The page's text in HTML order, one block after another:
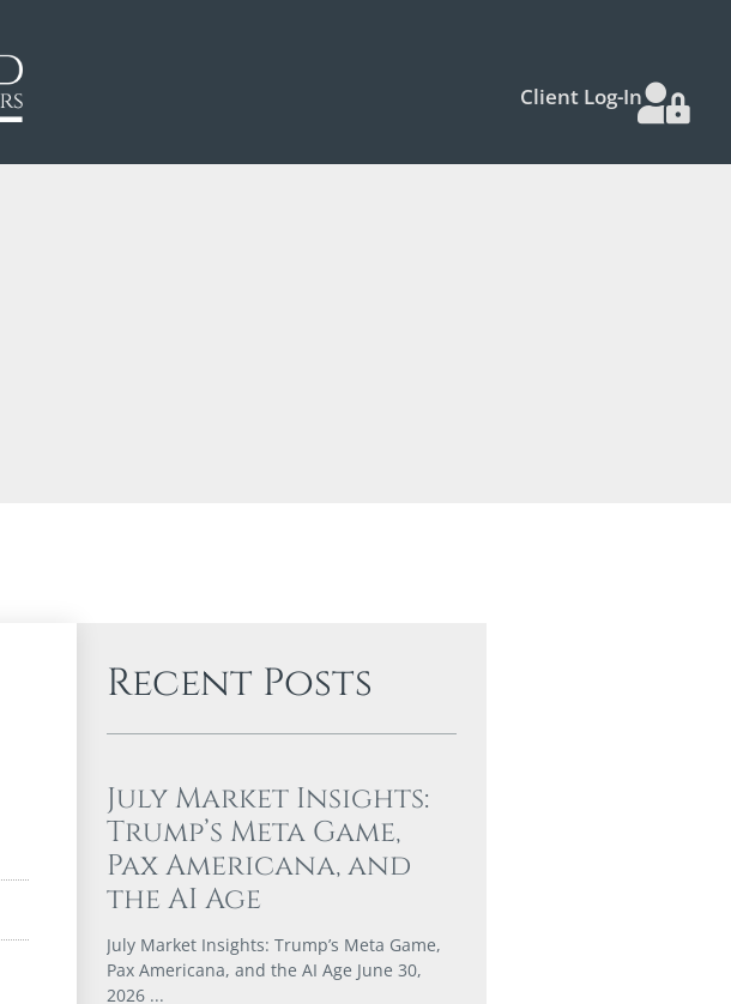
Client Log-In
Recent Posts
July Market Insights:
Trump’s Meta Game,
Pax Americana, and
the AI Age
July Market Insights: Trump’s Meta Game,
Pax Americana, and the AI Age June 30,
2026